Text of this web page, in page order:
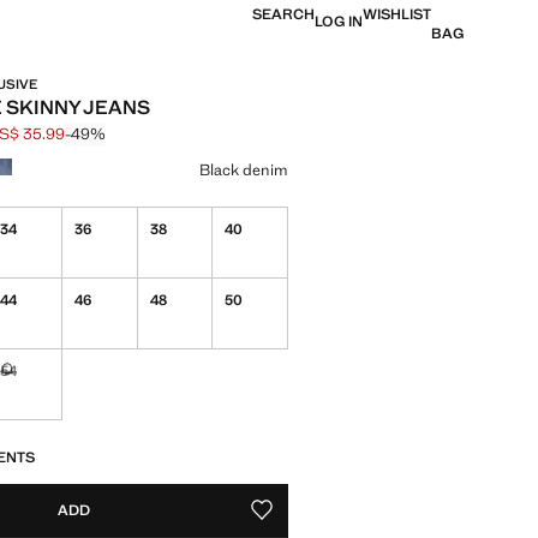
SEARCHLOG INWISHLIST
BAG
SKINNY JEANS
through [US$ 69.99 ]
[US$ 35.99 ]
35.99-49%
Black denim
34 36 38 40
44 46 48 50
54
ADD ADD TO YOUR WISHLIST